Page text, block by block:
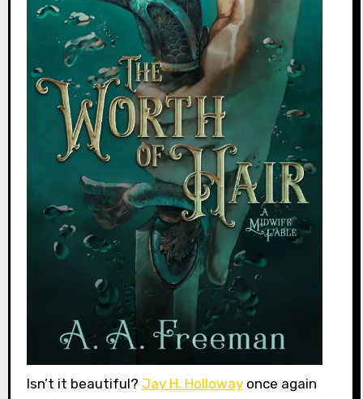
Isn’t it beautiful? Jay H. Hollowayonce again